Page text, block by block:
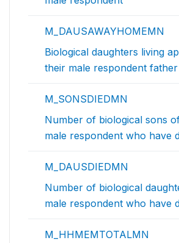
M_DAUSAWAYHOMEMN
Biological daughters living
their male respondent father
M_SONSDIEDMN
Number of biological sons
male respondent who have
M_DAUSDIEDMN
Number of biological
male respondent who have
M_HHMEMTOTALMN